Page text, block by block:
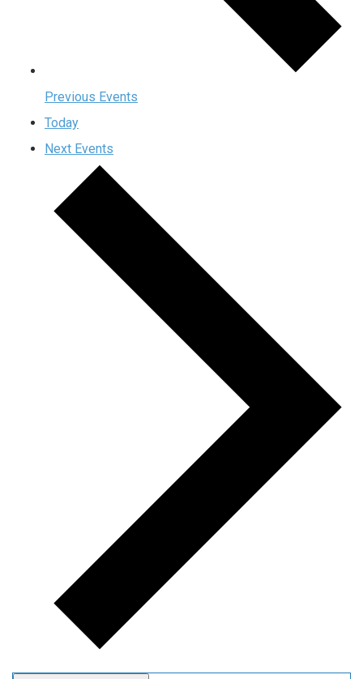
Previous Events
Today
Next Events